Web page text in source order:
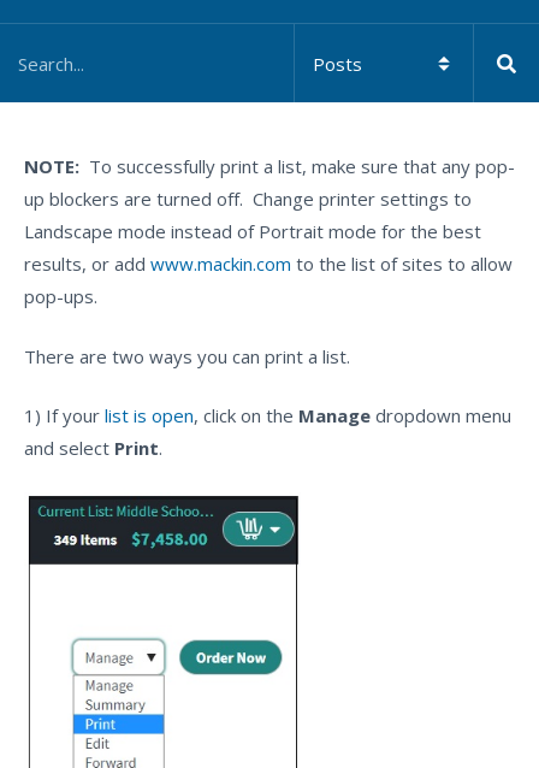
NOTE: To successfully print a list, make sure that any pop-
up blockers are turned off. Change printer settings to
Landscape mode instead of Portrait mode for the best
results, or add www.mackin.com to the list of sites to allow
pop-ups.
There are two ways you can print a list.
1) If your list is open, click on the Manage dropdown menu
and select Print.